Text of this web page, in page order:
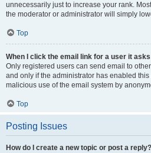
unnecessarily just to increase your rank.
the moderator or administrator will simply
Top
When I click the email link for a user it
Only registered users can send email to
and only if the administrator has enabled
malicious use of the email system by
Top
Posting Issues
How do I create a new topic or post a reply?